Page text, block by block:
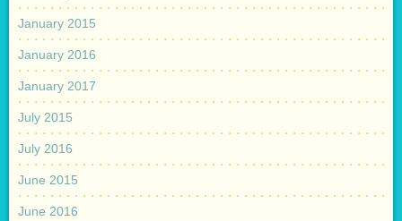
January 2015
January 2016
January 2017
July 2015
July 2016
June 2015
June 2016